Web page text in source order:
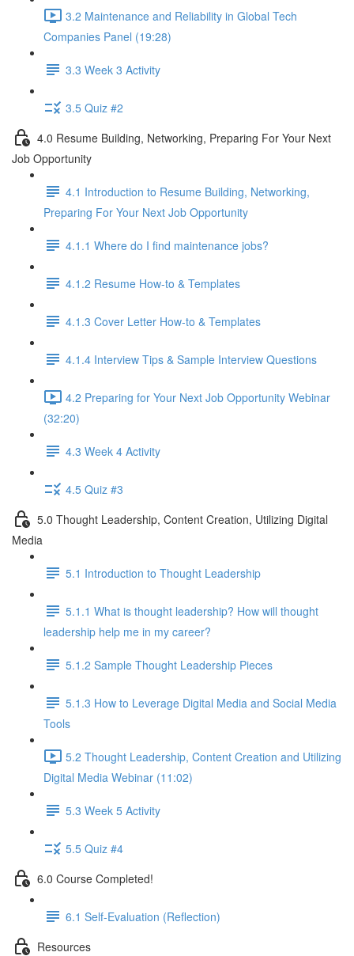
3.2 Maintenance and Reliability in Global Tech
Companies Panel (19:28)
3.3 Week 3 Activity
3.5 Quiz #2
4.0 Resume Building, Networking, Preparing For Your Next
Job Opportunity
4.1 Introduction to Resume Building, Networking,
Preparing For Your Next Job Opportunity
4.1.1 Where do I find maintenance jobs?
4.1.2 Resume How-to & Templates
4.1.3 Cover Letter How-to & Templates
4.1.4 Interview Tips & Sample Interview Questions
4.2 Preparing for Your Next Job Opportunity Webinar
(32:20)
4.3 Week 4 Activity
4.5 Quiz #3
5.0 Thought Leadership, Content Creation, Utilizing Digital
Media
5.1 Introduction to Thought Leadership
5.1.1 What is thought leadership? How will thought
leadership help me in my career?
5.1.2 Sample Thought Leadership Pieces
5.1.3 How to Leverage Digital Media and Social Media
Tools
5.2 Thought Leadership, Content Creation and Utilizing
Digital Media Webinar (11:02)
5.3 Week 5 Activity
5.5 Quiz #4
6.0 Course Completed!
6.1 Self-Evaluation (Reflection)
Resources